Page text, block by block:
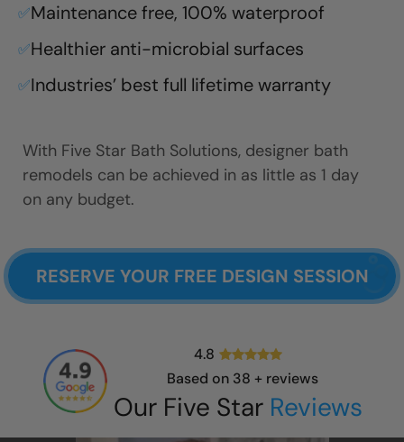
✅Maintenance free, 100% waterproof
✅Healthier anti-microbial surfaces
✅Industries’ best full lifetime warranty
With Five Star Bath Solutions, designer bath
remodels can be achieved in as little as 1 day
on any budget.
RESERVE YOUR FREE DESIGN SESSION
4.8
Based on 38 + reviews
Our Five Star Reviews